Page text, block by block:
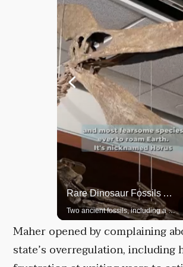
Rare Dinosaur Fossils Auctioned At Sotheby’s
Two ancient fossils, including a Pteranodon and a Plesiosaur, were auctioned at Sotheby’s.
Maher opened by complaining
state’s overregulation, including